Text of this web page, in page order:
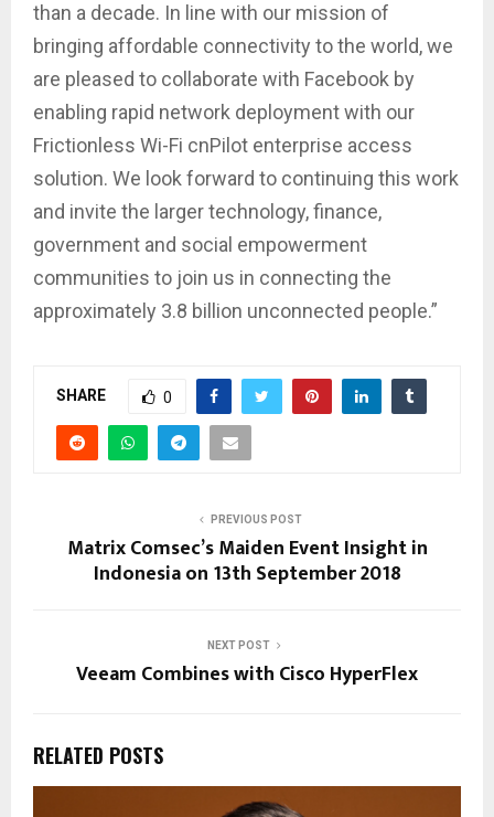
than a decade. In line with our mission of
bringing affordable connectivity to the world, we
are pleased to collaborate with Facebook by
enabling rapid network deployment with our
Frictionless Wi-Fi cnPilot enterprise access
solution. We look forward to continuing this work
and invite the larger technology, finance,
government and social empowerment
communities to join us in connecting the
approximately 3.8 billion unconnected people.”
SHARE 0
PREVIOUS POST
Matrix Comsec’s Maiden Event Insight in
Indonesia on 13th September 2018
NEXT POST
Veeam Combines with Cisco HyperFlex
RELATED POSTS